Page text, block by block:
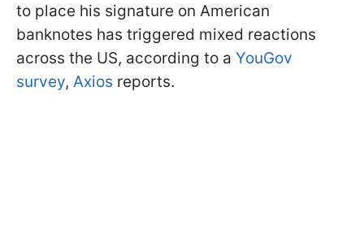
to place his signature on American
banknotes has triggered mixed reactions
across the US, according to a YouGov
survey, Axios reports.